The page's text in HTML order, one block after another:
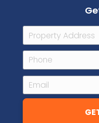
its payments,
Q: Is there
information?
A: There is
you tell us a